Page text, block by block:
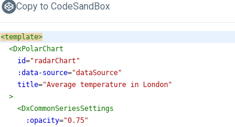
Copy to CodeSandBox
<template>
<DxPolarChart
id="radarChart"
:data-source="dataSource"
title="Average temperature in London"
>
<DxCommonSeriesSettings
:opacity="0.75"